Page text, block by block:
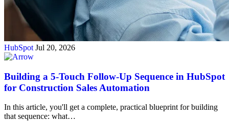
HubSpot Jul 20, 2026
Building a 5-Touch Follow-Up Sequence in HubSpot
for Construction Sales Automation
In this article, you'll get a complete, practical blueprint for building
that sequence: what…